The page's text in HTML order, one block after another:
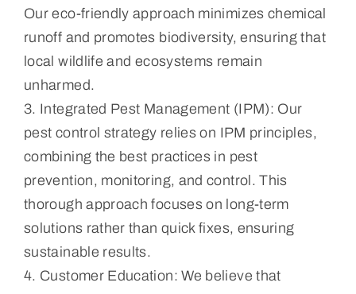
Our eco-friendly approach minimizes chemical
runoff and promotes biodiversity, ensuring that
local wildlife and ecosystems remain
unharmed.
3. Integrated Pest Management (IPM): Our
pest control strategy relies on IPM principles,
combining the best practices in pest
prevention, monitoring, and control. This
thorough approach focuses on long-term
solutions rather than quick fixes, ensuring
sustainable results.
4. Customer Education: We believe that